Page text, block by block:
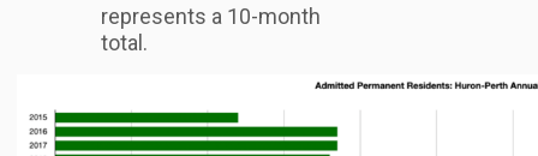
represents a 10-month
total.